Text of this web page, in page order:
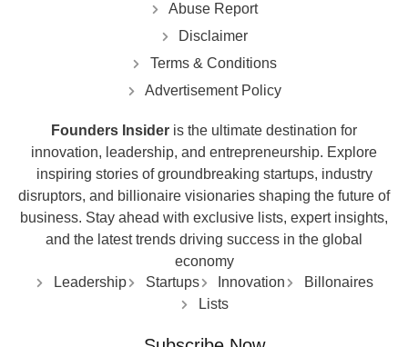
Abuse Report
Disclaimer
Terms & Conditions
Advertisement Policy
Founders Insider is the ultimate destination for
innovation, leadership, and entrepreneurship. Explore
inspiring stories of groundbreaking startups, industry
disruptors, and billionaire visionaries shaping the future of
business. Stay ahead with exclusive lists, expert insights,
and the latest trends driving success in the global
economy
Leadership
Startups Innovation
Billonaires
Lists